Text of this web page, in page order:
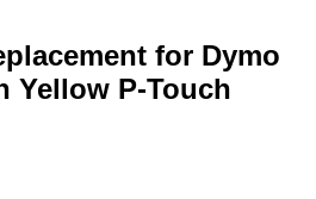
for Dymo
Yellow P-Touch